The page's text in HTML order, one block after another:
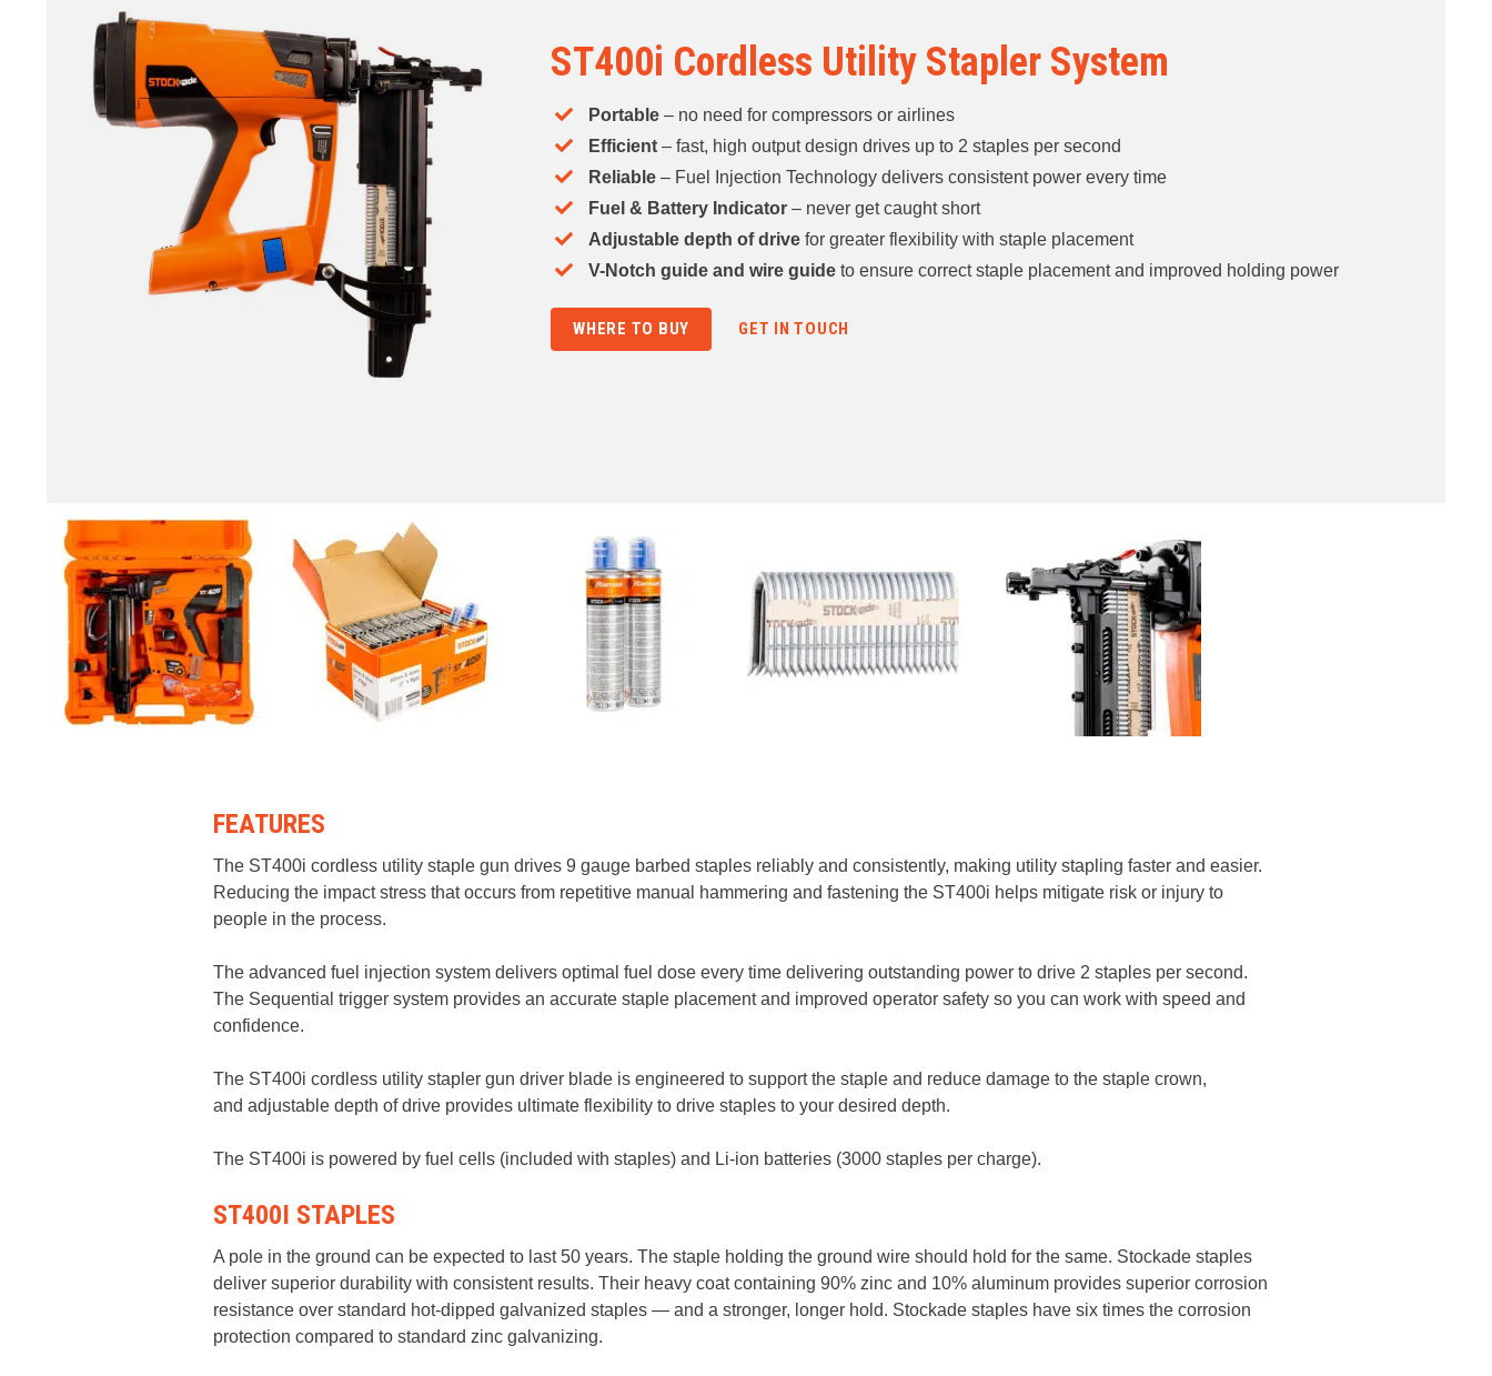
ST400i Cordless Utility Stapler System
Portable – no need for compressors or airlines​
Efficient – fast, high output design drives up to 2 staples per second ​
Reliable – Fuel Injection Technology delivers consistent power every time ​
Fuel & Battery Indicator – never get caught short ​
Adjustable depth of drive for greater flexibility with staple placement​
V-Notch guide and wire guide to ensure correct staple placement and improved holding power
WHERE TO BUY GET IN TOUCH
FEATURES
The ST400i cordless utility staple gun drives 9 gauge barbed staples reliably and consistently, making utility stapling faster and easier.
Reducing the impact stress that occurs from repetitive manual hammering and fastening the ST400i helps mitigate risk or injury to
people in the process.
The advanced fuel injection system delivers optimal fuel dose every time delivering outstanding power to drive 2 staples per second.
The Sequential trigger system provides an accurate staple placement and improved operator safety so you can work with speed and
confidence. ​
The ST400i cordless utility stapler gun driver blade is engineered to support the staple and reduce damage to the staple crown,
and adjustable depth of drive provides ultimate flexibility to drive staples to your desired depth. ​
The ST400i is powered by fuel cells (included with staples) and Li-ion batteries (3000 staples per charge).
ST400I STAPLES
A pole in the ground can be expected to last 50 years. The staple holding the ground wire should hold for the same. Stockade staples
deliver superior durability with consistent results. Their heavy coat containing 90% zinc and 10% aluminum provides superior corrosion
resistance over standard hot-dipped galvanized staples — and a stronger, longer hold. Stockade staples have six times the corrosion
protection compared to standard zinc galvanizing.